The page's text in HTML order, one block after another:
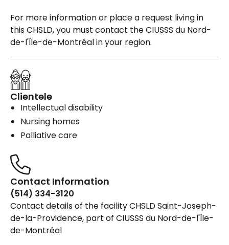
For more information or place a request living in
this CHSLD, you must contact the CIUSSS du Nord-
de-l'Île-de-Montréal in your region.
Clientele
Intellectual disability
Nursing homes
Palliative care
Contact Information
(514) 334-3120
Contact details of the facility CHSLD Saint-Joseph-
de-la-Providence, part of CIUSSS du Nord-de-l'Île-
de-Montréal